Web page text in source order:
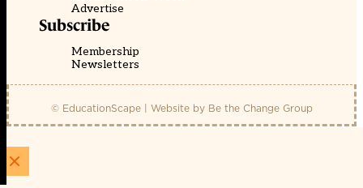
Advertise
Subscribe
Membership
Newsletters
© EducationScape | Website by Be the Change Group